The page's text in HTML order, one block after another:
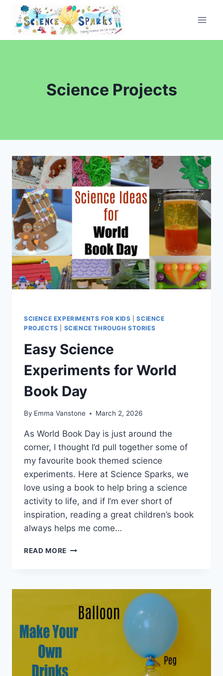
content
Science Projects
SCIENCE EXPERIMENTS FOR KIDS |SCIENCE
PROJECTS
SCIENCE THROUGH STORIES
Easy Science
Experiments for World
Book Day
By Emma Vanstone March 2, 2026
As World Book Day is just around the
corner, I thought I’d pull together some of
my favourite book themed science
experiments. Here at Science Sparks, we
love using a book to help bring a science
activity to life, and if I’m ever short of
inspiration, reading a great children’s book
always helps me come…
READ MORE EASY
WORLD
DAY